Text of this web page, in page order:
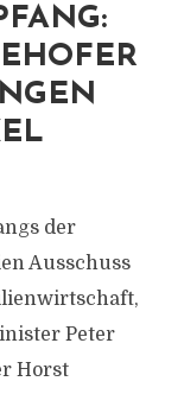
der
Ausschuss
Peter
Horst